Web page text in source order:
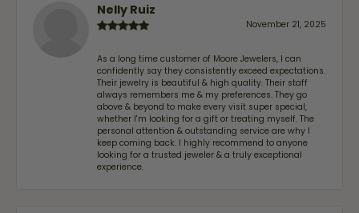
Nelly Ruiz
November 21, 2025
As a long time customer of Moore Jewelers, I can
confidently say they consistently exceed expectations.
Their jewelry is beautiful & high quality. Their staff
always remembers me & my preferences. They go
above & beyond to make every visit super special,
whether I'm looking for a gift or treating myself. The
personal attention & outstanding service are why I
keep coming back. I highly recommend to anyone
looking for a trusted jeweler & a truly exceptional
experience.